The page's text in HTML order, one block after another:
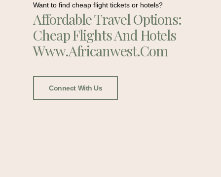
Want to find cheap flight tickets or hotels?
Affordable Travel Options:
Cheap Flights And Hotels
Www.africanwest.com
Connect With Us